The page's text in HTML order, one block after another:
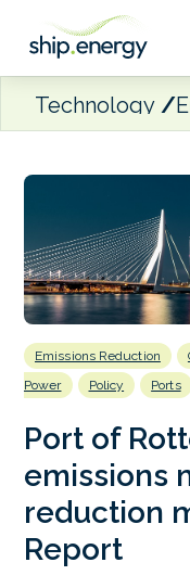
Technology
Emissions Reduction
Power
Policy Ports
Port of
emissions
reduction
Report